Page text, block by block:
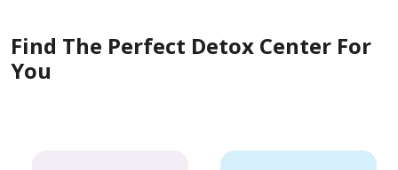
Find The Perfect Detox Center For
You